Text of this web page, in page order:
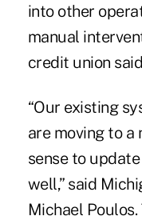
into other
manual
credit union
“Our existing
are moving to a
sense to
well,” said
Michael